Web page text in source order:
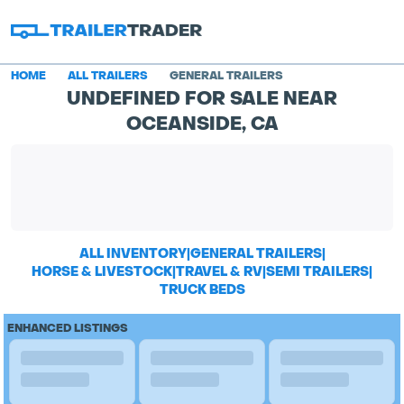
HOME ALL TRAILERS GENERAL TRAILERS
UNDEFINED FOR SALE NEAR
OCEANSIDE, CA
ALL INVENTORY|GENERAL TRAILERS|
HORSE & LIVESTOCK|TRAVEL & RV|SEMI TRAILERS|
TRUCK BEDS
ENHANCED LISTINGS